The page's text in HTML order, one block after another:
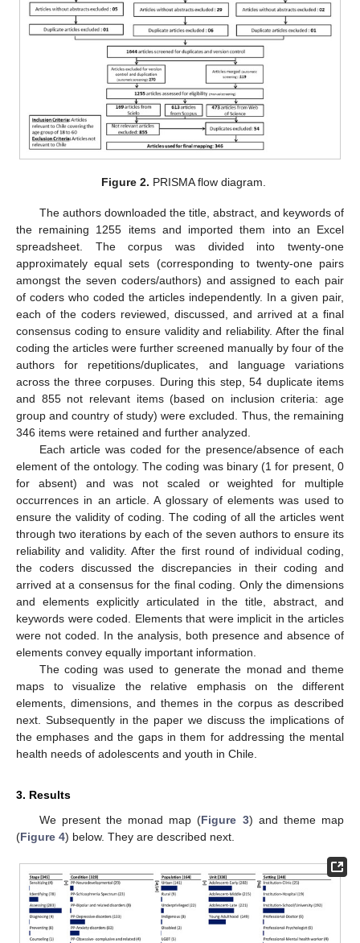
Figure 2. PRISMA flow diagram.
The authors downloaded the title, abstract, and keywords of
the remaining 1255 items and imported them into an Excel
spreadsheet. The corpus was divided into twenty-one
approximately equal sets (corresponding to twenty-one pairs
amongst the seven coders/authors) and assigned to each pair
of coders who coded the articles independently. In a given pair,
each of the coders reviewed, discussed, and arrived at a final
consensus coding to ensure validity and reliability. After the final
coding the articles were further screened manually by four of the
authors for repetitions/duplicates, and language variations
across the three corpuses. During this step, 54 duplicate items
and 855 not relevant items (based on inclusion criteria: age
group and country of study) were excluded. Thus, the remaining
346 items were retained and further analyzed.
Each article was coded for the presence/absence of each
element of the ontology. The coding was binary (1 for present, 0
for absent) and was not scaled or weighted for multiple
occurrences in an article. A glossary of elements was used to
ensure the validity of coding. The coding of all the articles went
through two iterations by each of the seven authors to ensure its
reliability and validity. After the first round of individual coding,
the coders discussed the discrepancies in their coding and
arrived at a consensus for the final coding. Only the dimensions
and elements explicitly articulated in the title, abstract, and
keywords were coded. Elements that were implicit in the articles
were not coded. In the analysis, both presence and absence of
elements convey equally important information.
The coding was used to generate the monad and theme
maps to visualize the relative emphasis on the different
elements, dimensions, and themes in the corpus as described
next. Subsequently in the paper we discuss the implications of
the emphases and the gaps in them for addressing the mental
health needs of adolescents and youth in Chile.
3. Results
We present the monad map (Figure 3) and theme map
(Figure 4) below. They are described next.